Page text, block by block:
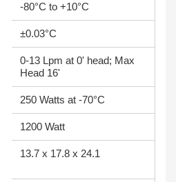
-80°C to +10°C
±0.03°C
0-13 Lpm at 0' head; Max
Head 16'
250 Watts at -70°C
1200 Watt
13.7 x 17.8 x 24.1